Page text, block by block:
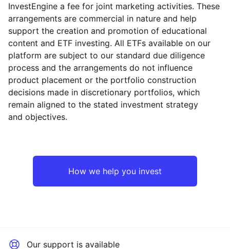
Reset Region
Reset Sector
InvestEngine a fee for joint marketing activities. These
arrangements are commercial in nature and help
support the creation and promotion of educational
content and ETF investing. All ETFs available on our
platform are subject to our standard due diligence
process and the arrangements do not influence
product placement or the portfolio construction
decisions made in discretionary portfolios, which
remain aligned to the stated investment strategy
and objectives.
How we help you invest
Our support is available